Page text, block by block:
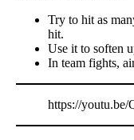
Try to hit as
hit.
Use it to soften
In team fights,
https://youtu.be/